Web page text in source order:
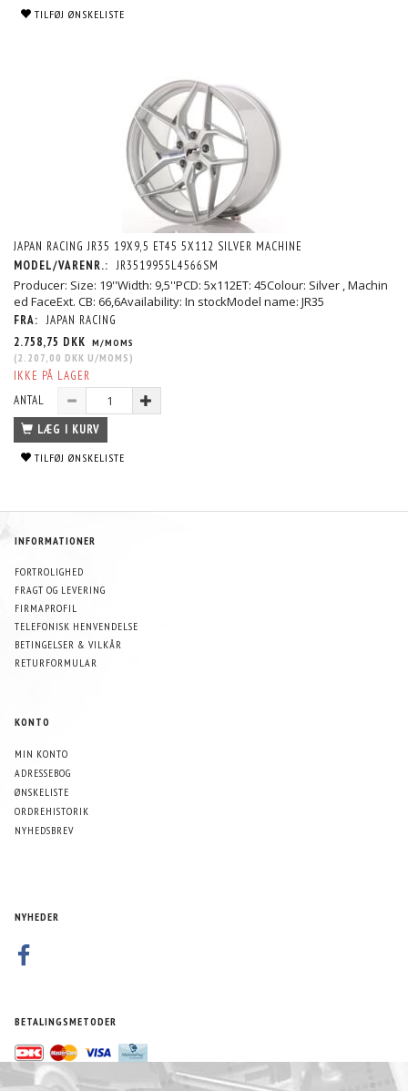
TILFØJ ØNSKELISTE
JAPAN RACING JR35 19X9,5 ET45 5X112 SILVER MACHINE
MODEL/VARENR.: JR3519955L4566SM
Producer: Size: 19''Width: 9,5''PCD: 5x112ET: 45Colour: Silver , Machin
ed FaceExt. CB: 66,6Availability: In stockModel name: JR35
FRA: JAPAN RACING
2.758,75 DKK M/MOMS
(2.207,00 DKK U/MOMS )
IKKE PÅ LAGER
ANTAL
LÆG I KURV
TILFØJ ØNSKELISTE
INFORMATIONER
FORTROLIGHED
FRAGT OG LEVERING
FIRMAPROFIL
TELEFONISK HENVENDELSE
BETINGELSER & VILKÅR
RETURFORMULAR
KONTO
MIN KONTO
ADRESSEBOG
ØNSKELISTE
ORDREHISTORIK
NYHEDSBREV
NYHEDER
BETALINGSMETODER